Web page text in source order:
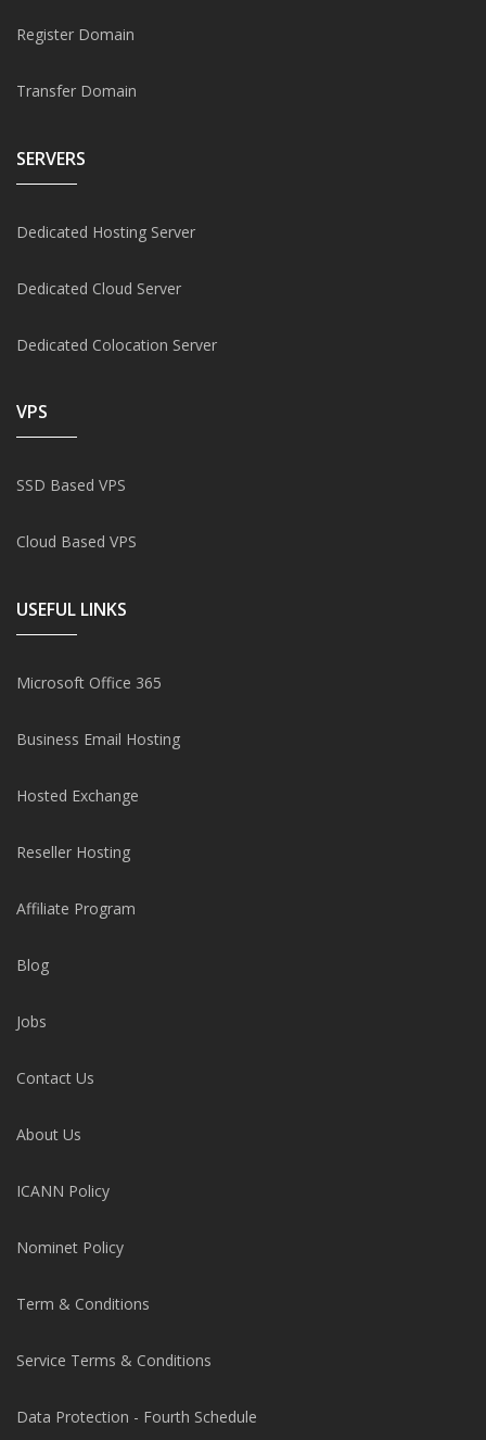
Register Domain
Transfer Domain
SERVERS
Dedicated Hosting Server
Dedicated Cloud Server
Dedicated Colocation Server
VPS
SSD Based VPS
Cloud Based VPS
USEFUL LINKS
Microsoft Office 365
Business Email Hosting
Hosted Exchange
Reseller Hosting
Affiliate Program
Blog
Jobs
Contact Us
About Us
ICANN Policy
Nominet Policy
Term & Conditions
Service Terms & Conditions
Data Protection - Fourth Schedule